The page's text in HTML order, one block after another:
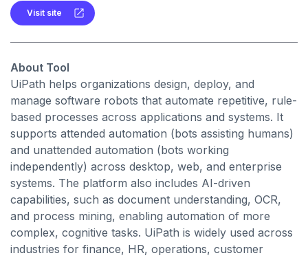
Visit site
About Tool
UiPath helps organizations design, deploy, and
manage software robots that automate repetitive, rule-
based processes across applications and systems. It
supports attended automation (bots assisting humans)
and unattended automation (bots working
independently) across desktop, web, and enterprise
systems. The platform also includes AI-driven
capabilities, such as document understanding, OCR,
and process mining, enabling automation of more
complex, cognitive tasks. UiPath is widely used across
industries for finance, HR, operations, customer